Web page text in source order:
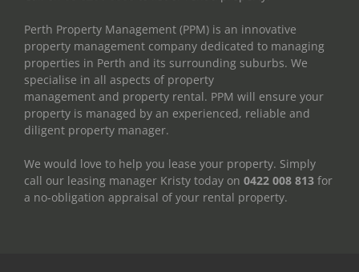
Perth Property Management (PPM) is an innovative
property management company dedicated to managing
properties in Perth and its surrounding suburbs. We
specialise in all aspects of property
management and property rental. PPM will ensure your
property is managed by an experienced, reliable and
diligent property manager.
We would love to help you lease your property. Simply
call our leasing manager Kristy today on 0422 008 813 for
a no-obligation appraisal of your rental property.